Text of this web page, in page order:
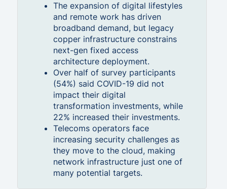
The expansion of digital lifestyles
and remote work has driven
broadband demand, but legacy
copper infrastructure constrains
next-gen fixed access
architecture deployment.
Over half of survey participants
(54%) said COVID-19 did not
impact their digital
transformation investments, while
22% increased their investments.
Telecoms operators face
increasing security challenges as
they move to the cloud, making
network infrastructure just one of
many potential targets.